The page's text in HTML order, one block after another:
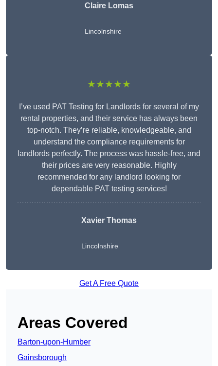
Claire Lomas
Lincolnshire
★★★★★
I’ve used PAT Testing for Landlords for several of my
rental properties, and their service has always been
top-notch. They’re reliable, knowledgeable, and
understand the compliance requirements for
landlords perfectly. The process was hassle-free, and
their prices are very reasonable. Highly
recommended for any landlord looking for
dependable PAT testing services!
Xavier Thomas
Lincolnshire
Get A Free Quote
Areas Covered
Barton-upon-Humber
Gainsborough